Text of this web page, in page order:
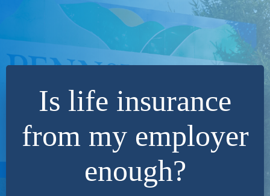
Is life insurance
from my employer
enough?